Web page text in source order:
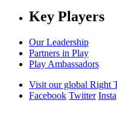
Key Players
Our Leadership
Partners in Play
Play Ambassadors
Visit our global Right
Facebook Twitter